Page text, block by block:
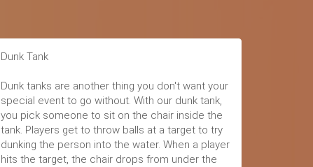
Dunk Tank
Dunk tanks are another thing you don't want your
special event to go without. With our dunk tank,
you pick someone to sit on the chair inside the
tank. Players get to throw balls at a target to try
dunking the person into the water. When a player
hits the target, the chair drops from under the